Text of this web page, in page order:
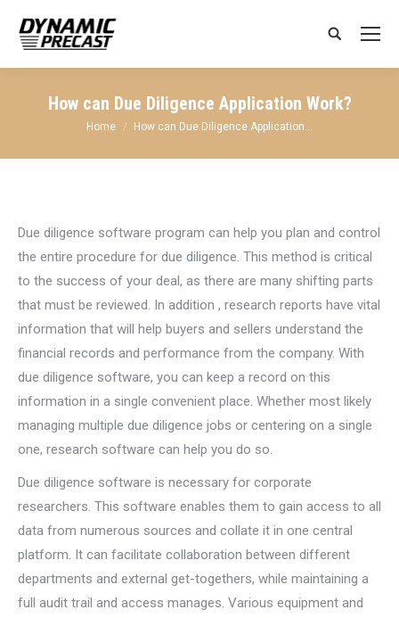
Search:
How can Due Diligence Application Work?
You are here:
Home How can Due Diligence Application…
Due diligence software program can help you plan and control
the entire procedure for due diligence. This method is critical
to the success of your deal, as there are many shifting parts
that must be reviewed. In addition , research reports have vital
information that will help buyers and sellers understand the
financial records and performance from the company. With
due diligence software, you can keep a record on this
information in a single convenient place. Whether most likely
managing multiple due diligence jobs or centering on a single
one, research software can help you do so.
Due diligence software is necessary for corporate
researchers. This software enables them to gain access to all
data from numerous sources and collate it in one central
platform. It can facilitate collaboration between different
departments and external get-togethers, while maintaining a
full audit trail and access manages. Various equipment and